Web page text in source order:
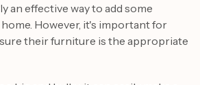
an effective way to add some
However, it's important for
their furniture is the appropriate